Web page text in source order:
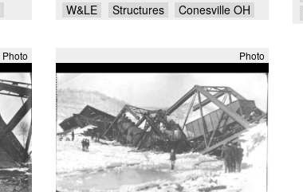
W&LE Structures Conesville OH
Photo Photo